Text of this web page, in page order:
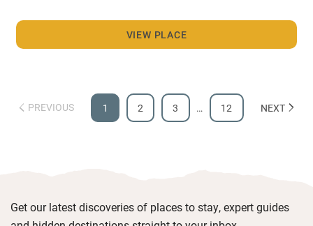
VIEW PLACE
PREVIOUS 1 2 3 … 12 NEXT
Get our latest discoveries of places to stay, expert guides